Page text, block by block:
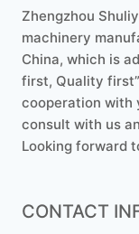
Zhengzhou
machinery
China, which is
first, Quality
cooperation with
consult with us
Looking forward
CONTACT